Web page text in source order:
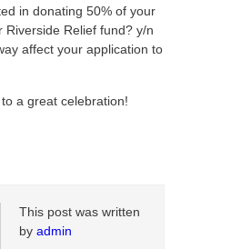
in donating 50% of your
Riverside Relief fund? y/n
affect your application to
a great celebration!
This post was written
by admin